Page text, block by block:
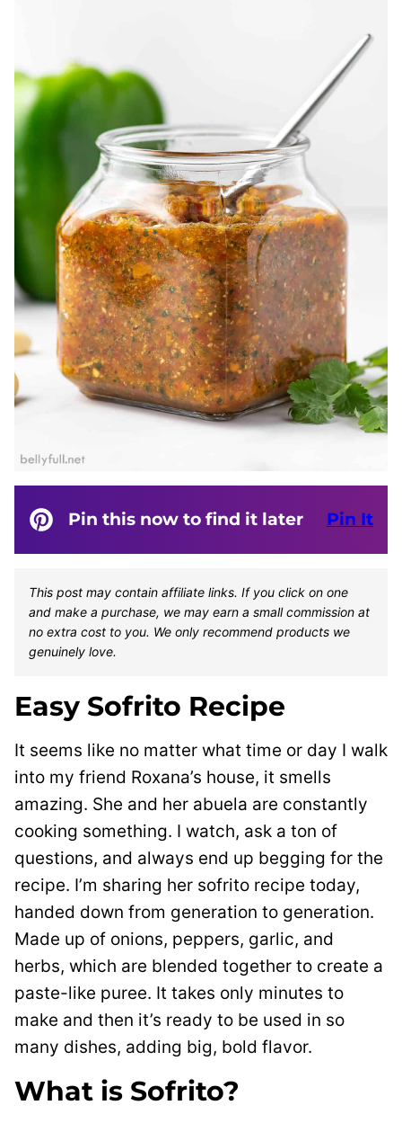
Pin this now to find it later Pin It
This post may contain affiliate links. If you click on one
and make a purchase, we may earn a small commission at
no extra cost to you. We only recommend products we
genuinely love.
Easy Sofrito Recipe
It seems like no matter what time or day I walk
into my friend Roxana’s house, it smells
amazing. She and her abuela are constantly
cooking something. I watch, ask a ton of
questions, and always end up begging for the
recipe. I’m sharing her sofrito recipe today,
handed down from generation to generation.
Made up of onions, peppers, garlic, and
herbs, which are blended together to create a
paste-like puree. It takes only minutes to
make and then it’s ready to be used in so
many dishes, adding big, bold flavor.
What is Sofrito?